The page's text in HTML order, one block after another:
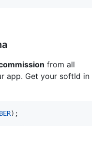
from all
app. Get your softId in
) ;